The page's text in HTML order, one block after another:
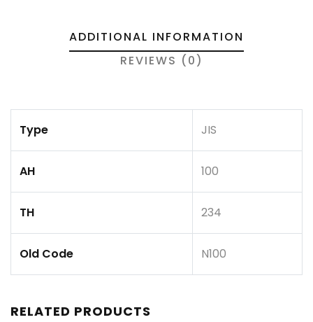
ADDITIONAL INFORMATION
REVIEWS (0)
Type JIS
AH 100
TH 234
Old Code N100
RELATED PRODUCTS